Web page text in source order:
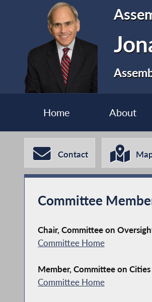
Home About
Contact
Committee
Chair, Committee on
Committee Home
Member, Committee on Cities
Committee Home